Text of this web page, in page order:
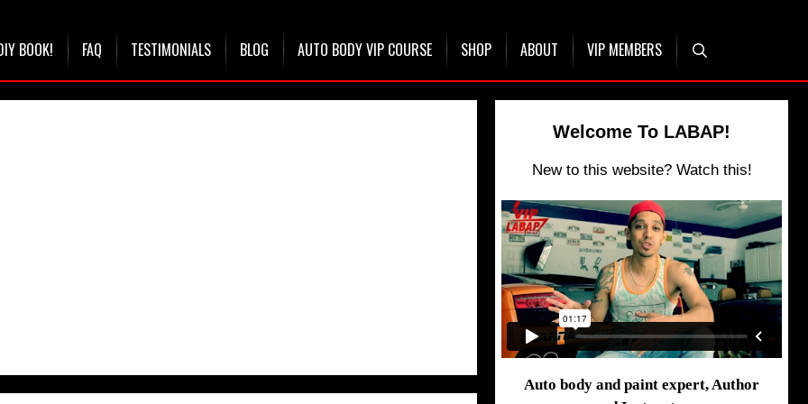
BOOK! FAQ TESTIMONIALS BLOG AUTO BODY VIP COURSE SHOP ABOUT VIP MEMBERS
Welcome To LABAP!
New to this website? Watch this!
Auto body and paint expert, Author